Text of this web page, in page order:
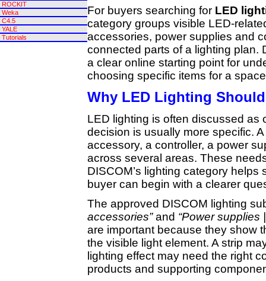
ROCKIT
Weka
C4.5
YALE
Tutorials
For buyers searching for LED
category groups visible LED-
accessories, power supplies and
connected parts of a lighting plan.
a clear online starting point for
choosing specific items for a
Why LED Lighting
LED lighting is often discussed as
decision is usually more specific.
accessory, a controller, a power
across several areas. These
DISCOM’s lighting category
buyer can begin with a clearer
The approved DISCOM lighting
accessories”and “Power supplies
are important because they show
the visible light element. A strip
lighting effect may need the right
products and supporting